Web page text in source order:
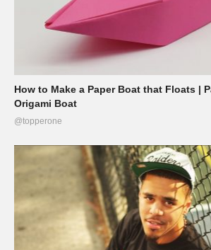
How to Make a Paper Boat that Floats |
Origami Boat
@topperone